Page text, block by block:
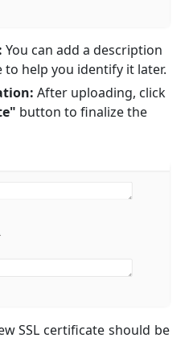
You can add a description
to help you identify it later.
After uploading, click
button to finalize the
SSL certificate should be